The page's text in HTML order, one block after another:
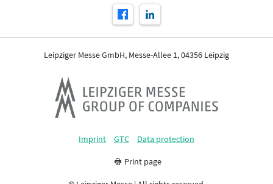
Leipziger Messe GmbH, Messe-Allee 1, 04356 Leipzig
Imprint GTC Data protection
Print page